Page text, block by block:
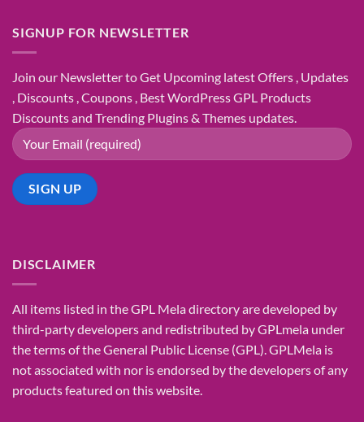
SIGNUP FOR NEWSLETTER
Join our Newsletter to Get Upcoming latest Offers , Updates
, Discounts , Coupons , Best WordPress GPL Products
Discounts and Trending Plugins & Themes updates.
DISCLAIMER
All items listed in the GPL Mela directory are developed by
third-party developers and redistributed by GPLmela under
the terms of the General Public License (GPL). GPLMela is
not associated with nor is endorsed by the developers of any
products featured on this website.